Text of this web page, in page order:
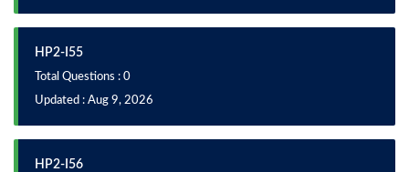
HP2-I55
Total Questions : 0
Updated : Aug 9, 2026
HP2-I56